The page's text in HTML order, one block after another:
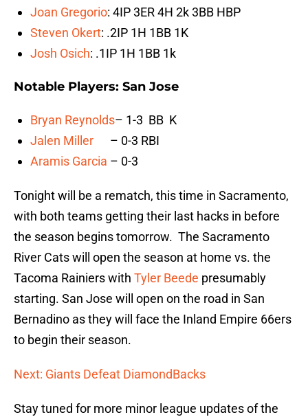
Joan Gregorio: 4IP 3ER 4H 2k 3BB HBP
Steven Okert: .2IP 1H 1BB 1K
Josh Osich: .1IP 1H 1BB 1k
Notable Players: San Jose
Bryan Reynolds– 1-3 BB K
Jalen Miller – 0-3 RBI
Aramis Garcia – 0-3
Tonight will be a rematch, this time in Sacramento,
with both teams getting their last hacks in before
the season begins tomorrow. The Sacramento
River Cats will open the season at home vs. the
Tacoma Rainiers with Tyler Beede presumably
starting. San Jose will open on the road in San
Bernadino as they will face the Inland Empire 66ers
to begin their season.
Next: Giants Defeat DiamondBacks
Stay tuned for more minor league updates of the